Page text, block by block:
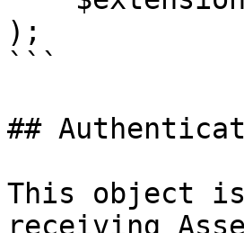
);
```
##
This object
receiving